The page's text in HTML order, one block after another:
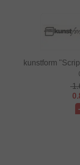
kunstform